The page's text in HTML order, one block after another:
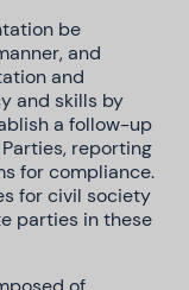
be
and
and
and skills by
a follow-up
reporting
for compliance.
for civil society
parties in these